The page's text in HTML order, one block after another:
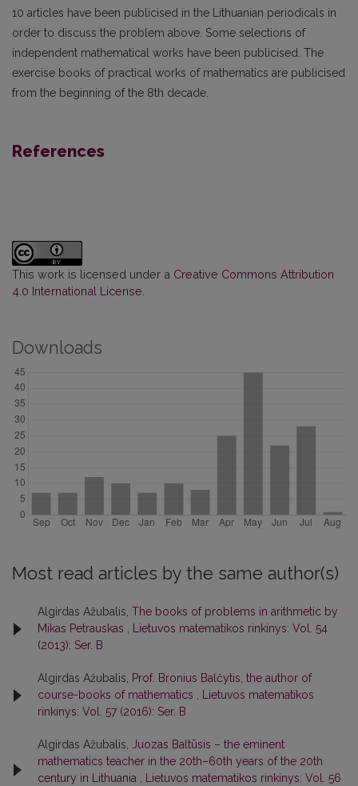
10 articles have been publicised in the Lithuanian periodicals in
order to discuss the problem above. Some selections of
independent mathematical works have been publicised. The
exercise books of practical works of mathematics are publicised
from the beginning of the 8th decade.
References
This work is licensed under a Creative Commons Attribution
4.0 International License
Downloads
Most read articles by the same author(s)
Algirdas Ažubalis, The books of problems in arithmetic by
Mikas Petrauskas , Lietuvos matematikos rinkinys: Vol. 54
(2013): Ser. B
Algirdas Ažubalis, Prof. Bronius Balčytis, the author of
course-books of mathematics , Lietuvos matematikos
rinkinys: Vol. 57 (2016): Ser. B
Algirdas Ažubalis, Juozas Baltūsis – the eminent
mathematics teacher in the 20th–60th years of the 20th
century in Lithuania , Lietuvos matematikos rinkinys: Vol. 56